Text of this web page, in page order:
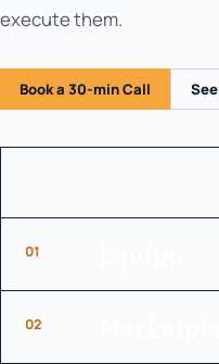
execute them.
Book a 30-min Call
01
02